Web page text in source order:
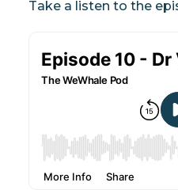
Take a listen to the